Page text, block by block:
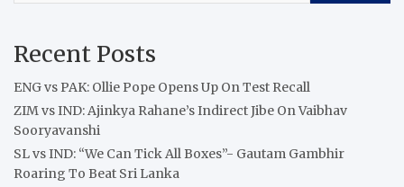
Recent Posts
ENG vs PAK: Ollie Pope Opens Up On Test Recall
ZIM vs IND: Ajinkya Rahane’s Indirect Jibe On Vaibhav
Sooryavanshi
SL vs IND: “We Can Tick All Boxes”- Gautam Gambhir
Roaring To Beat Sri Lanka